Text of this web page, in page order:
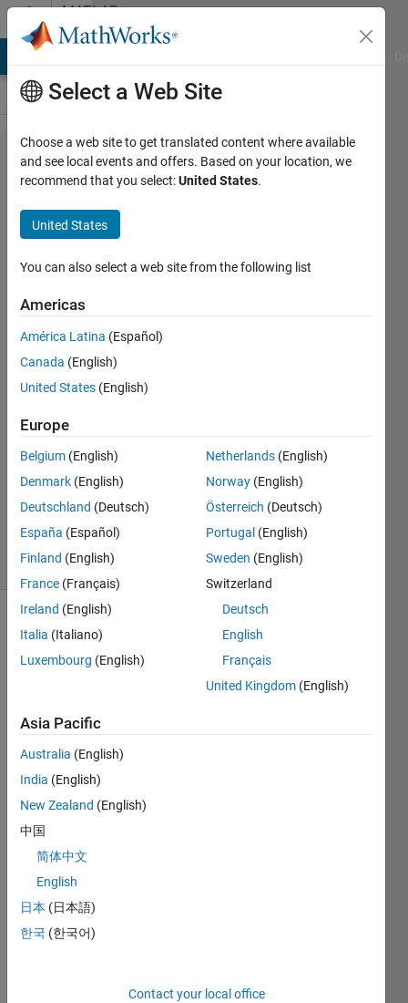
Skip to contentMATLAB
Answers
Solving
lengthy
nonlinear
complex
equations
in
complex
variables
28 Oct
2
Answers
Updated
30 Oct 2020
42 Views
(30 days)
Show older
comments
Hello
Every
one!
I am
trying
to
a set
of 4
comp
nonli
Select a Web Site
Choose a web site to get translated content where available
and see local events and offers. Based on your location, we
recommend that you select:United States.
United States
You can also select a web site from the following list
Americas
América Latina (Español)
Canada (English)
United States (English)
Europe
Belgium (English)
Denmark (English)
Deutschland (Deutsch)
España (Español)
Finland (English)
France (Français)
Ireland (English)
Italia (Italiano)
Luxembourg (English)
Netherlands (English)
Norway (English)
Österreich (Deutsch)
Portugal (English)
Sweden (English)
Switzerland
Deutsch
English
Français
United Kingdom (English)
Asia Pacific
Australia (English)
India (English)
New Zealand (English)
中国
简体中文
English
日本 (日本語)
한국 (한국어)
Contact your local office